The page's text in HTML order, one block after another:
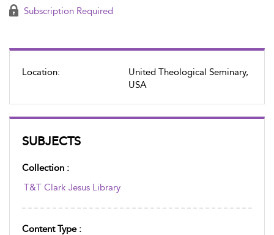
Location:
United Theological Seminary,
USA
SUBJECTS
Collection :
T&T Clark Jesus Library
Content Type :
Subscription Required